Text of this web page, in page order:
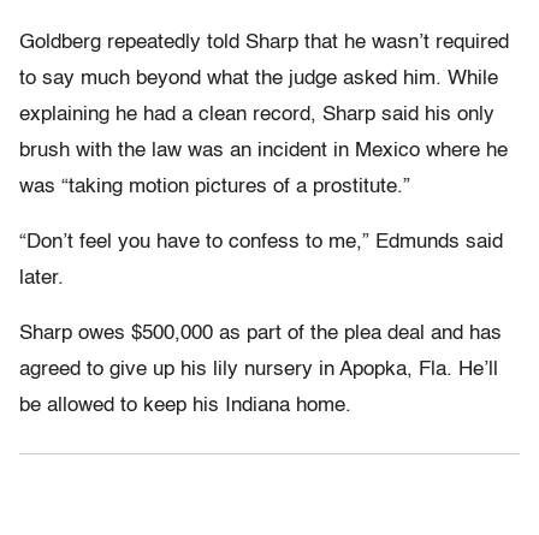
Goldberg repeatedly told Sharp that he wasn’t required
to say much beyond what the judge asked him. While
explaining he had a clean record, Sharp said his only
brush with the law was an incident in Mexico where he
was “taking motion pictures of a prostitute.”
“Don’t feel you have to confess to me,” Edmunds said
later.
Sharp owes $500,000 as part of the plea deal and has
agreed to give up his lily nursery in Apopka, Fla. He’ll
be allowed to keep his Indiana home.